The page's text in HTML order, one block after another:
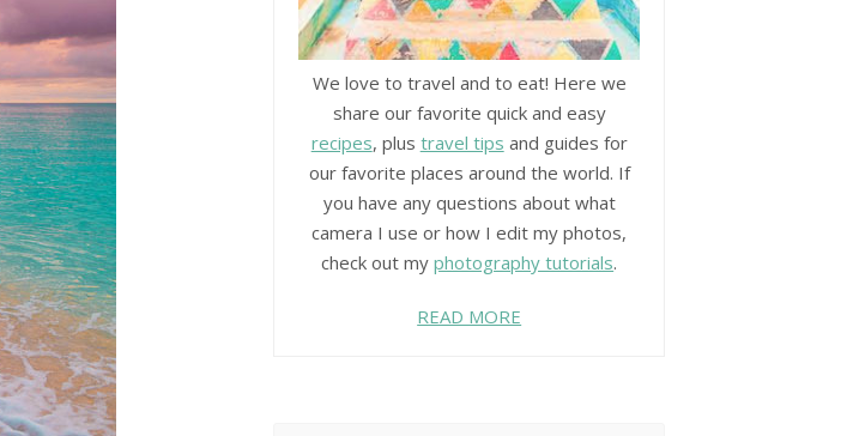
We love to travel and to eat! Here we
share our favorite quick and easy
recipes, plus travel tips and guides for
our favorite places around the world. If
you have any questions about what
camera I use or how I edit my photos,
check out myphotography tutorials.
READ MORE